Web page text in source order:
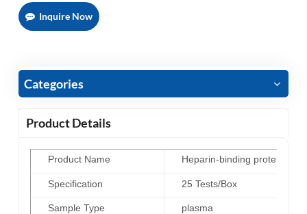
Inquire Now
Categories
Product Details
Product Name Heparin-binding protein
Specification 25 Tests/Box
Sample Type plasma